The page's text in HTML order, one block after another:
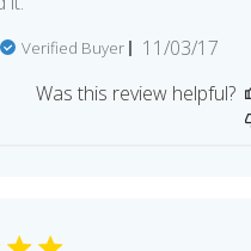
Verified Buyer
Published
11/03/17
Was this review helpful?